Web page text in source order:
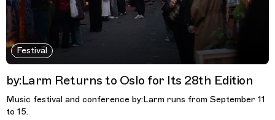
Festival
by:Larm Returns to Oslo for Its 28th Edition
Music festival and conference by:Larm runs from September 11
to 15.